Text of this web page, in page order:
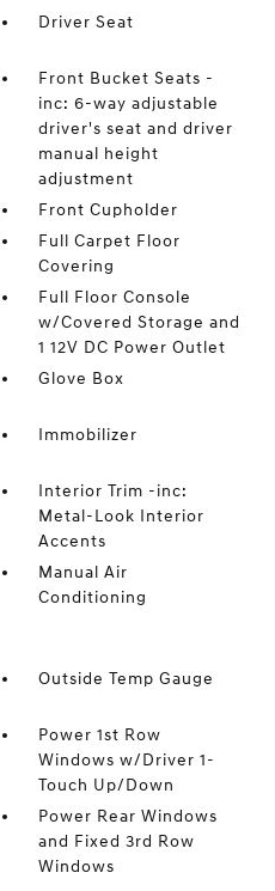
Driver Seat
Front Bucket Seats -
inc: 6-way adjustable
driver's seat and driver
manual height
adjustment
Front Cupholder
Full Carpet Floor
Covering
Full Floor Console
w/Covered Storage and
1 12V DC Power Outlet
Glove Box
Immobilizer
Interior Trim -inc:
Metal-Look Interior
Accents
Manual Air
Conditioning
Outside Temp Gauge
Power 1st Row
Windows w/Driver 1-
Touch Up/Down
Power Rear Windows
and Fixed 3rd Row
Windows